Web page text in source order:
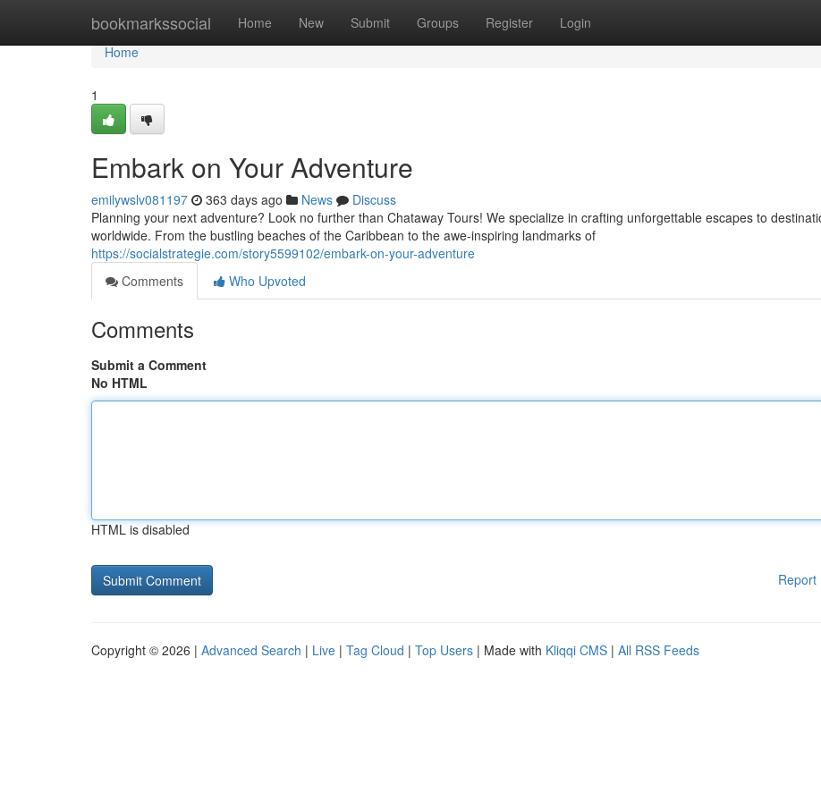
bookmarkssocial Home New Submit Groups Register Login
Home
Home
1
Embark on Your Adventure
emilywslv081197 363 days ago News
Discuss
Planning your next adventure? Look no further than Chataway Tours! We specialize in crafting unforgettable escapes to
worldwide. From the bustling beaches of the Caribbean to the awe-inspiring landmarks of
https://socialstrategie.com/story5599102/embark-on-your-adventure
Comments
Who Upvoted
Comments
Submit a Comment
No HTML
HTML is disabled
Report
Copyright © 2026 | Advanced Search | Live | Tag Cloud | Top Users | Made with Kliqqi CMS | All RSS Feeds